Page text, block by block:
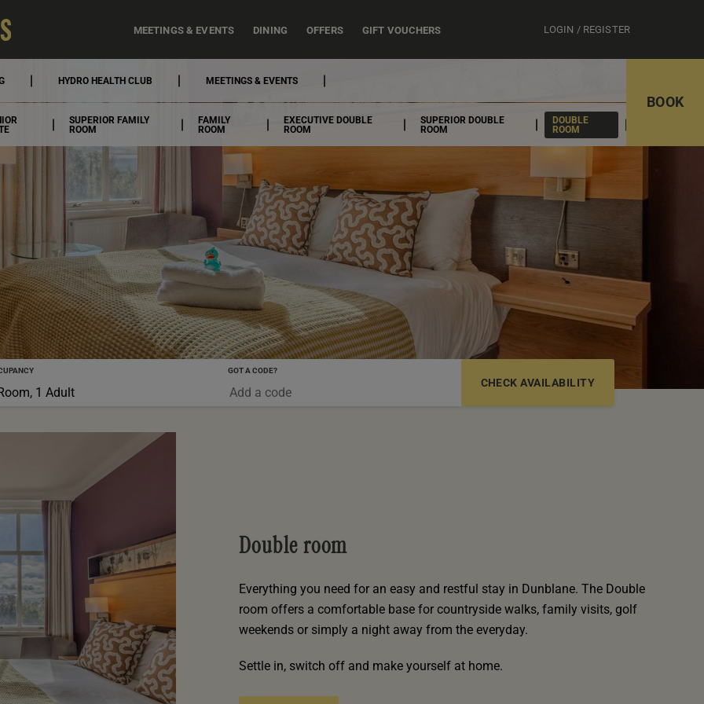
MEETINGS & EVENTS DINING OFFERS GIFT VOUCHERS LOGIN / REGISTER
HYDRO HEALTH CLUB MEETINGS & EVENTS
SUPERIOR FAMILY
ROOM
FAMILY
ROOM
EXECUTIVE DOUBLE
ROOM
SUPERIOR DOUBLE
ROOM
DOUBLE
ROOM
BOOK
1 Adult
GOT A CODE?
Double room
Everything you need for an easy and restful stay in Dunblane. The Double
room offers a comfortable base for countryside walks, family visits, golf
weekends or simply a night away from the everyday.
Settle in, switch off and make yourself at home.